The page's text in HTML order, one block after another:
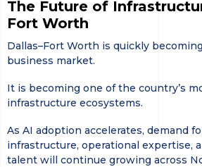
The Future of
Fort Worth
Dallas–Fort Worth is quickly
business market.
It is becoming one of the country’s
infrastructure ecosystems.
As AI adoption accelerates, demand
infrastructure, operational expertise,
talent will continue growing across